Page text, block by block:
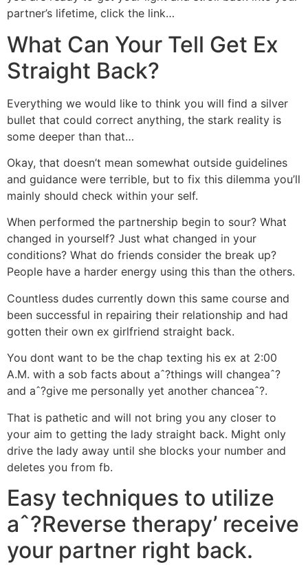
partner’s lifetime, click the link…
What Can Your Tell Get Ex
Straight Back?
Everything we would like to think you will find a silver
bullet that could correct anything, the stark reality is
some deeper than that…
Okay, that doesn’t mean somewhat outside guidelines
and guidance were terrible, but to fix this dilemma you’ll
mainly should check within your self.
When performed the partnership begin to sour? What
changed in yourself? Just what changed in your
conditions? What do friends consider the break up?
People have a harder energy using this than the others.
Countless dudes currently down this same course and
been successful in repairing their relationship and had
gotten their own ex girlfriend straight back.
You dont want to be the chap texting his ex at 2:00
A.M. with a sob facts about aˆ?things will changeaˆ?
and aˆ?give me personally yet another chanceaˆ?.
That is pathetic and will not bring you any closer to
your aim to getting the lady straight back. Might only
drive the lady away until she blocks your number and
deletes you from fb.
Easy techniques to utilize
aˆ?Reverse therapy’ receive
your partner right back.